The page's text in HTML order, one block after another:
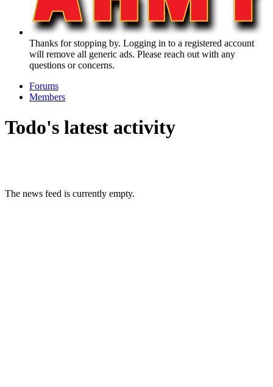
Thanks for stopping by. Logging in to a registered account
will remove all generic ads. Please reach out with any
questions or concerns.
Forums
Members
Todo's latest activity
The news feed is currently empty.